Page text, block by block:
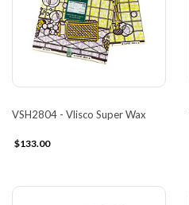
VSH2804 - Vlisco Super Wax
$133.00